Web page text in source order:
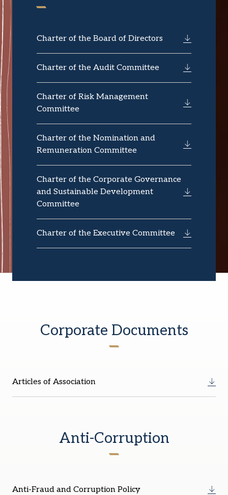
Charter of the Board of Directors
Charter of the Audit Committee
Charter of Risk Management
Committee
Charter of the Nomination and
Remuneration Committee
Charter of the Corporate Governance
and Sustainable Development
Committee
Charter of the Executive Committee
Corporate Documents
Articles of Association
Anti-Corruption
Anti-Fraud and Corruption Policy